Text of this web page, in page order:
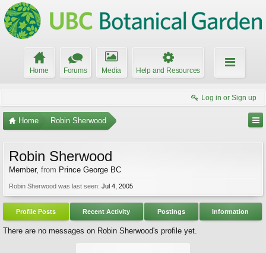
Home Forums Media Help and Resources
Log in or Sign up
Home Robin Sherwood
Robin Sherwood
Member, from Prince George BC
Robin Sherwood was last seen: Jul 4, 2005
Profile Posts Recent Activity Postings Information
There are no messages on Robin Sherwood's profile yet.